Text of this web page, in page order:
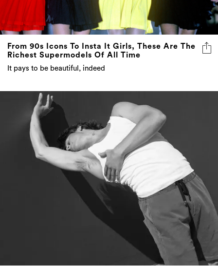
From 90s Icons To Insta It Girls, These Are The
Richest Supermodels Of All Time
It pays to be beautiful, indeed